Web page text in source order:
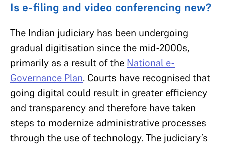
Is e-filing and video conferencing new?
The Indian judiciary has been undergoing
gradual digitisation since the mid-2000s,
primarily as a result of the National e-
Governance Plan. Courts have recognised that
going digital could result in greater efficiency
and transparency and therefore have taken
steps to modernize administrative processes
through the use of technology. The judiciary’s